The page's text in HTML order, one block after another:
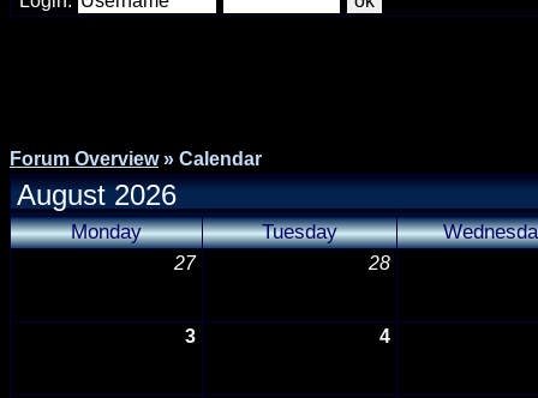
Forum Overview» Calendar
August 2026
Monday Tuesday
27 28
3 4